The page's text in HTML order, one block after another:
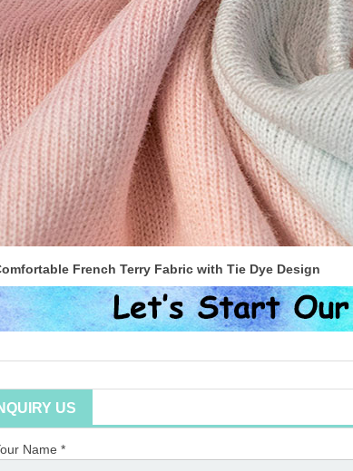
French Terry Fabric with Tie Dye Design
US
Name *